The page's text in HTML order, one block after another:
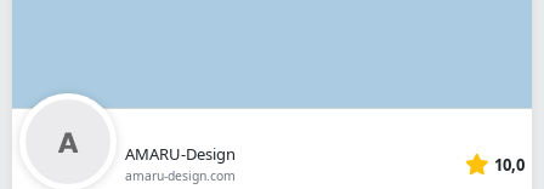
AMARU-Design
amaru-design.com 10,0